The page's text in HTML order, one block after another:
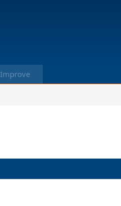
Improve